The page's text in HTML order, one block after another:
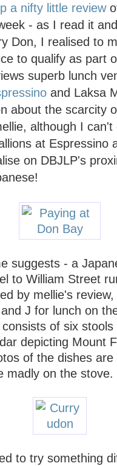
a nifty little review
- as I read it
Don, I realised to
to qualify as part
superb lunch
and Laksa
about the scarcity
although I
at Espressino
on DBJLP's
suggests - a
to William Street
by mellie's
J for lunch on
of six
depicting Mount
of the dishes
madly on the stove.
to try something